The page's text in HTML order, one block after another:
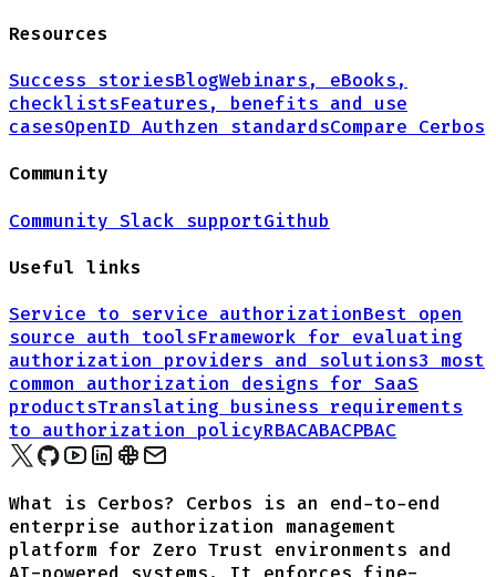
Resources
Success storiesBlogWebinars, eBooks,
checklistsFeatures, benefits and use
casesOpenID Authzen standardsCompare Cerbos
Community
Community Slack supportGithub
Useful links
Service to service authorizationBest open
source auth toolsFramework for evaluating
authorization providers and solutions3 most
common authorization designs for SaaS
productsTranslating business requirements
to authorization policyRBACABACPBAC
What is Cerbos? Cerbos is an end-to-end
enterprise authorization management
platform for Zero Trust environments and